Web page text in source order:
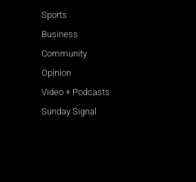
Sports
Business
Community
Opinion
Video + Podcasts
Sunday Signal